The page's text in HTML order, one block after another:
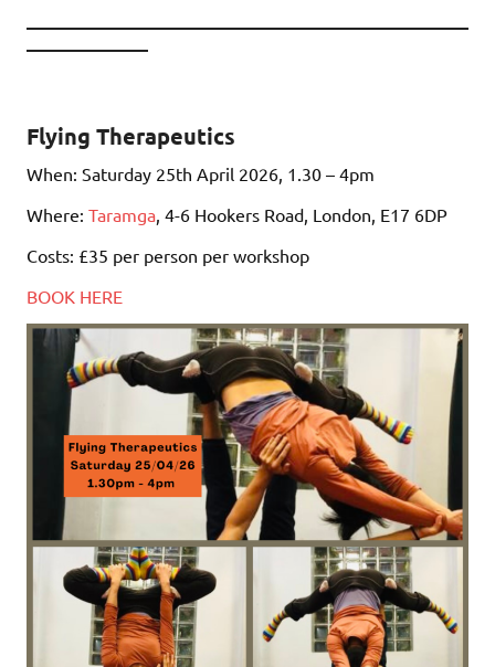
___________
Flying Therapeutics
When: Saturday 25th April 2026, 1.30 – 4pm
Where: Taramga, 4-6 Hookers Road, London, E17 6DP
Costs: £35 per person per workshop
BOOK HERE